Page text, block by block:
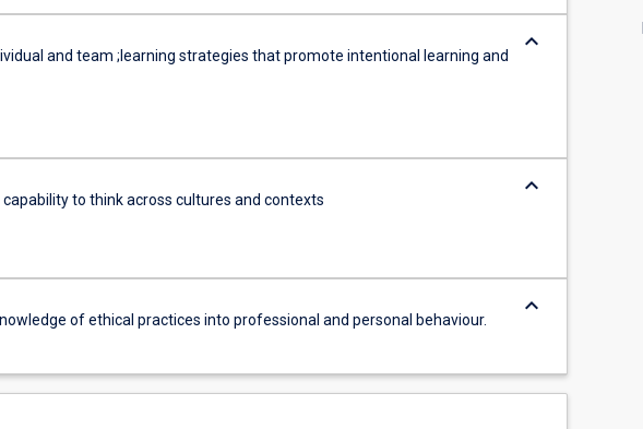
and team ;learning strategies that promote intentional learning and
keyboard_arrow_down
capability to think across cultures and contexts
keyboard_arrow_down
of ethical practices into professional and personal behaviour.
keyboard_arrow_down